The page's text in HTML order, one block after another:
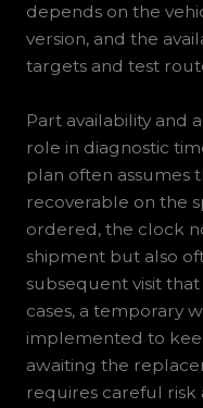
depends on the
version, and the
targets and test
Part availability and
role in diagnostic
plan often assumes
recoverable on the
ordered, the clock
shipment but also
subsequent visit
cases, a temporary
implemented to
awaiting the
requires careful risk